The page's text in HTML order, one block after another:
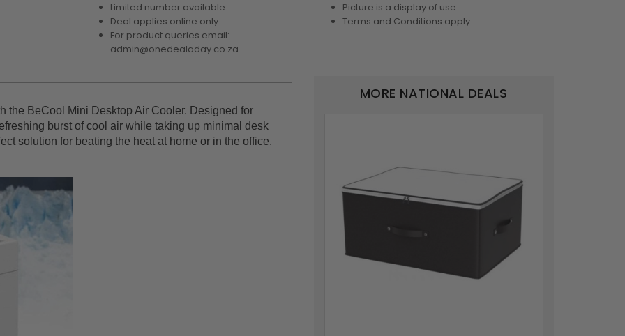
Limited number available
Deal applies online only
For product queries email:
admin@onedealaday.co.za
Picture is a display of use
Terms and Conditions apply
the BeCool Mini Desktop Air Cooler. Designed for
burst of cool air while taking up minimal desk
solution for beating the heat at home or in the office.
MORE NATIONAL DEALS